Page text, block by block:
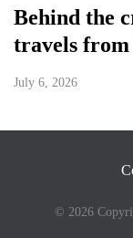
Behind the
travels
July 6, 2026
© 2026